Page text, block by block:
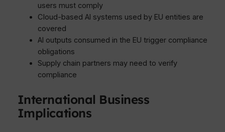
users must comply
Cloud-based AI systems used by EU entities are
covered
AI outputs consumed in the EU trigger compliance
obligations
Supply chain partners may need to verify
compliance
International Business
Implications